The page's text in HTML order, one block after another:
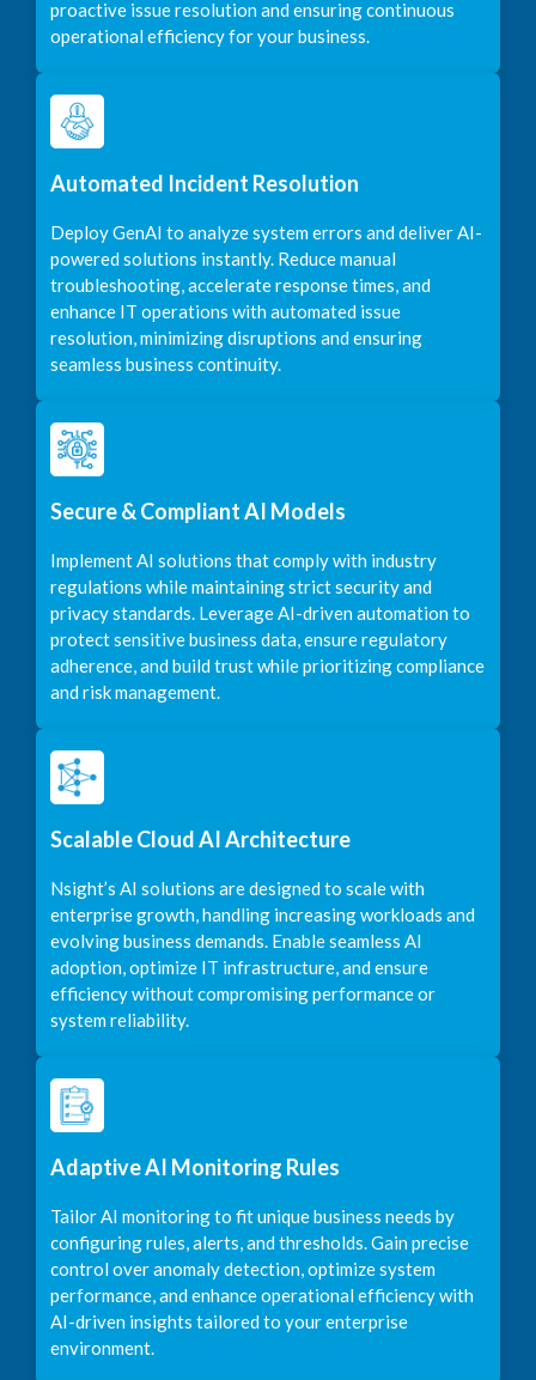
proactive issue resolution and ensuring continuous
operational efficiency for your business.
Automated Incident Resolution
Deploy GenAI to analyze system errors and deliver AI-
powered solutions instantly. Reduce manual
troubleshooting, accelerate response times, and
enhance IT operations with automated issue
resolution, minimizing disruptions and ensuring
seamless business continuity.
Secure & Compliant AI Models
Implement AI solutions that comply with industry
regulations while maintaining strict security and
privacy standards. Leverage AI-driven automation to
protect sensitive business data, ensure regulatory
adherence, and build trust while prioritizing compliance
and risk management.
Scalable Cloud AI Architecture
Nsight’s AI solutions are designed to scale with
enterprise growth, handling increasing workloads and
evolving business demands. Enable seamless AI
adoption, optimize IT infrastructure, and ensure
efficiency without compromising performance or
system reliability.
Adaptive AI Monitoring Rules
Tailor AI monitoring to fit unique business needs by
configuring rules, alerts, and thresholds. Gain precise
control over anomaly detection, optimize system
performance, and enhance operational efficiency with
AI-driven insights tailored to your enterprise
environment.